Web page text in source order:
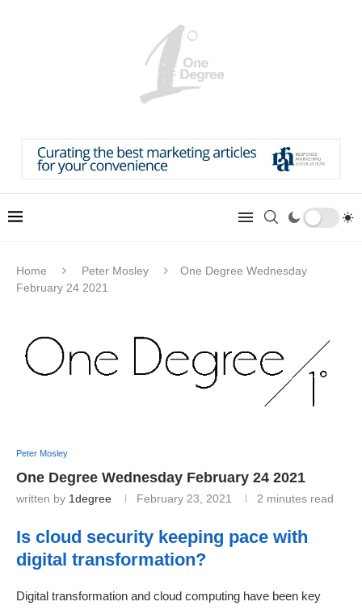
Home Peter Mosley
One Degree Wednesday
February 24 2021
Peter Mosley
One Degree Wednesday February 24 2021
written by 1degree February 23, 2021 2 minutes read
Is cloud security keeping pace with
digital transformation?
Digital transformation and cloud computing have been key